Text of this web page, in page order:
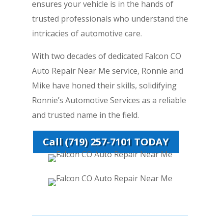
ensures your vehicle is in the hands of
trusted professionals who understand the
intricacies of automotive care.
With two decades of dedicated Falcon CO
Auto Repair Near Me service, Ronnie and
Mike have honed their skills, solidifying
Ronnie’s Automotive Services as a reliable
and trusted name in the field.
Call (719) 257-7101 TODAY